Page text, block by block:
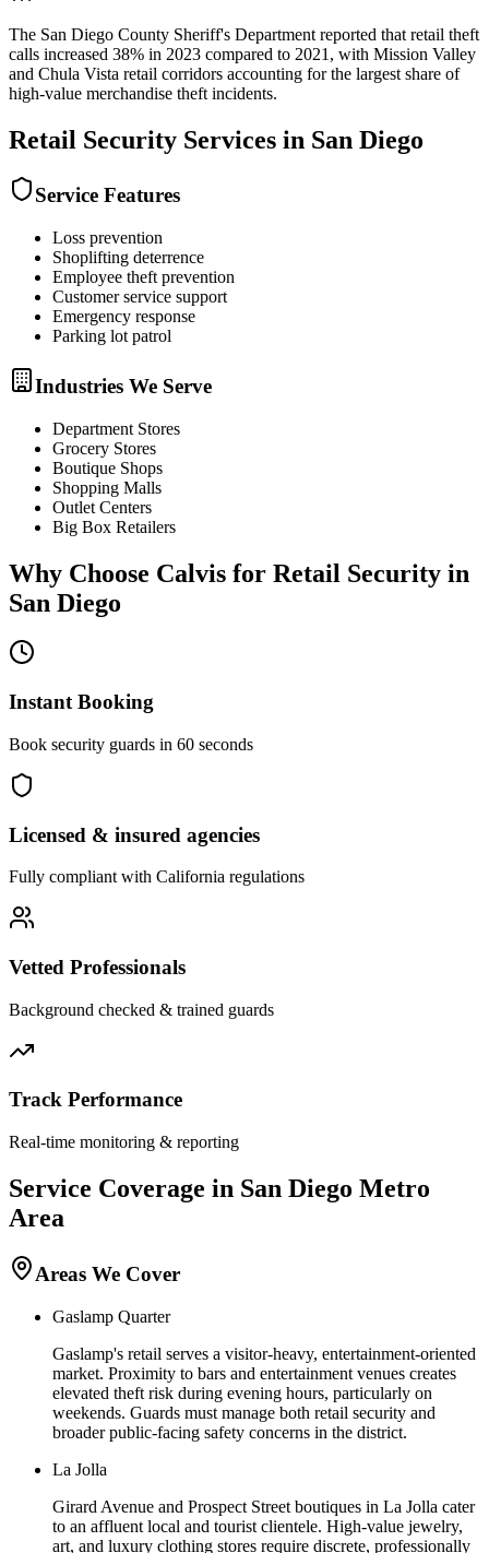
The San Diego County Sheriff's Department reported that retail theft
calls increased 38% in 2023 compared to 2021, with Mission Valley
and Chula Vista retail corridors accounting for the largest share of
high-value merchandise theft incidents.
Retail Security Services in San Diego
Service Features
Loss prevention
Shoplifting deterrence
Employee theft prevention
Customer service support
Emergency response
Parking lot patrol
Industries We Serve
Department Stores
Grocery Stores
Boutique Shops
Shopping Malls
Outlet Centers
Big Box Retailers
Why Choose Calvis for Retail Security in
San Diego
Instant Booking
Book security guards in 60 seconds
Licensed & insured agencies
Fully compliant with California regulations
Vetted Professionals
Background checked & trained guards
Track Performance
Real-time monitoring & reporting
Service Coverage in San Diego Metro
Area
Areas We Cover
Gaslamp Quarter
Gaslamp's retail serves a visitor-heavy, entertainment-oriented
market. Proximity to bars and entertainment venues creates
elevated theft risk during evening hours, particularly on
weekends. Guards must manage both retail security and
broader public-facing safety concerns in the district.
La Jolla
Girard Avenue and Prospect Street boutiques in La Jolla cater
to an affluent local and tourist clientele. High-value jewelry,
art, and luxury clothing stores require discrete, professionally